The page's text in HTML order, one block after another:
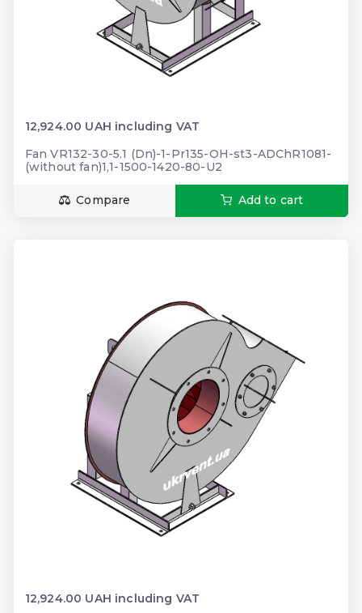
12,924.00 UAH including VAT
Fan VR132-30-5.1 (Dn)-1-Pr135-OH-st3-ADChR1081-
(without fan)1,1-1500-1420-80-U2
Compare Add to cart
12,924.00 UAH including VAT